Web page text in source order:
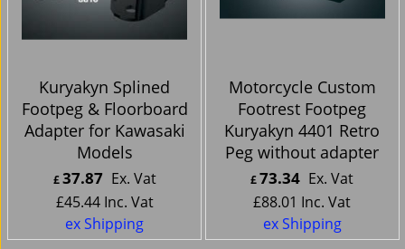
Kuryakyn Splined
Footpeg & Floorboard
Adapter for Kawasaki
Models
£37.87 Ex. Vat
£45.44 Inc. Vat
ex Shipping
Motorcycle Custom
Footrest Footpeg
Kuryakyn 4401 Retro
Peg without adapter
£73.34 Ex. Vat
£88.01 Inc. Vat
ex Shipping